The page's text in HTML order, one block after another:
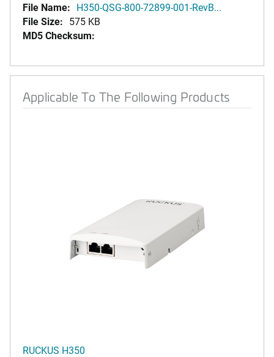
File Name: H350-QSG-800-72899-001-RevB...
File Size: 575 KB
MD5 Checksum:
Applicable To The Following Products
RUCKUS H350